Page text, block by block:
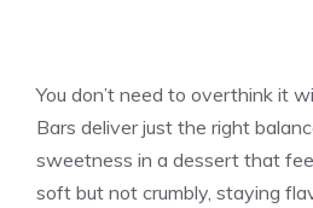
You don’t need to overthink it
Bars deliver just the right
sweetness in a dessert that
soft but not crumbly, staying